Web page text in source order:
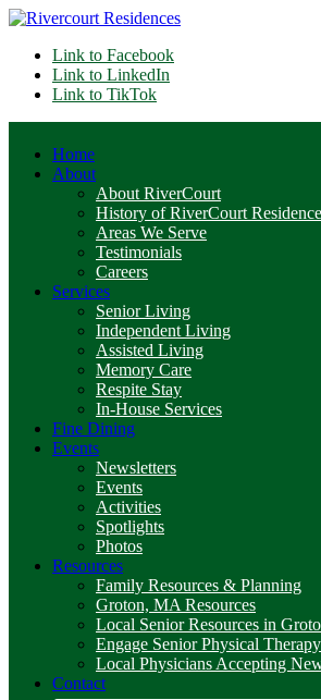
Link to Facebook
Link to LinkedIn
Link to TikTok
Home
About
About RiverCourt
History of RiverCourt
Areas We Serve
Testimonials
Careers
Services
Senior Living
Independent Living
Assisted Living
Memory Care
Respite Stay
In-House Services
Fine Dining
Events
Newsletters
Events
Activities
Spotlights
Photos
Resources
Family Resources & Planning
Groton, MA Resources
Local Senior Resources in
Engage Senior Physical
Local Physicians Accepting
Contact